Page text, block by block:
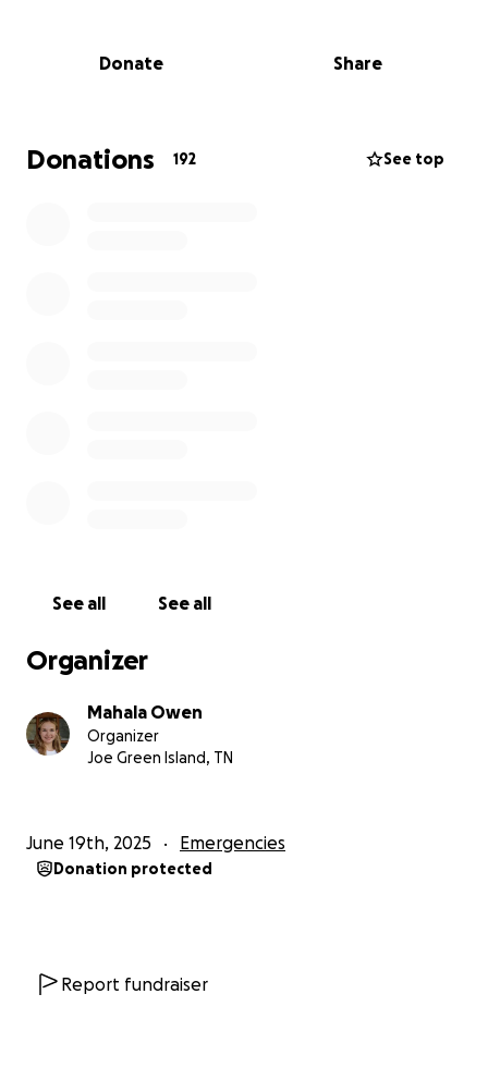
our family and to the thousands of hikers who call
Donate Share
Donations 192 See top
See all See all
Organizer
Mahala Owen
Organizer
Joe Green Island, TN
June 19th, 2025 Emergencies
Donation protected
Report fundraiser